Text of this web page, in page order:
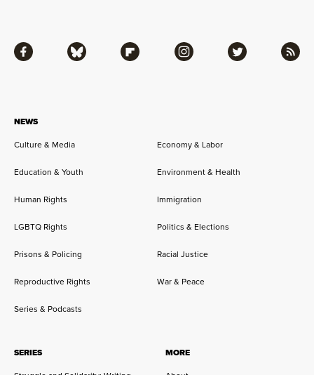
NEWS
Culture & Media
Economy & Labor
Education & Youth Environment & Health
Human Rights Immigration
LGBTQ Rights Politics & Elections
Prisons & Policing Racial Justice
Reproductive Rights War & Peace
Series & Podcasts
SERIES
MORE
Facebook Bluesky Flipboard Instagram Twitter RSS